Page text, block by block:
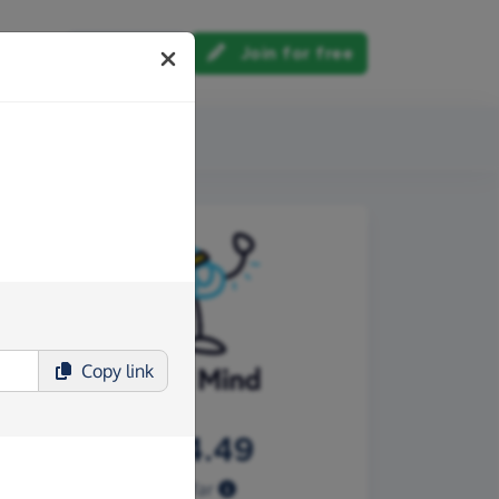
Log in Join for free
£3,804.49
Raised so far
Copy link